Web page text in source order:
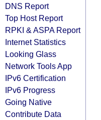
DNS Report
Top Host Report
RPKI & ASPA Report
Internet Statistics
Looking Glass
Network Tools App
IPv6 Certification
IPv6 Progress
Going Native
Contribute Data